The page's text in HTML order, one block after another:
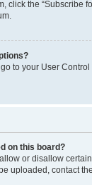
click the “Subscribe
to your User
on this board?
or disallow
uploaded, contact